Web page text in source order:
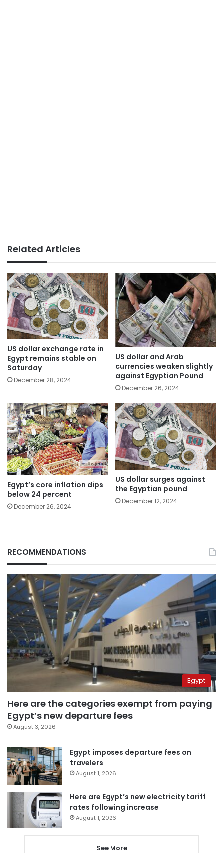
Related Articles
US dollar exchange rate in
Egypt remains stable on
Saturday
December 28, 2024
US dollar and Arab
currencies weaken slightly
against Egyptian Pound
December 26, 2024
Egypt’s core inflation dips
below 24 percent
December 26, 2024
US dollar surges against
the Egyptian pound
December 12, 2024
RECOMMENDATIONS
Egypt
Here are the categories exempt from paying
Egypt’s new departure fees
August 3, 2026
Egypt imposes departure fees on
travelers
August 1, 2026
Here are Egypt’s new electricity tariff
rates following increase
August 1, 2026
See More